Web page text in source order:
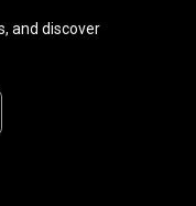
and discover